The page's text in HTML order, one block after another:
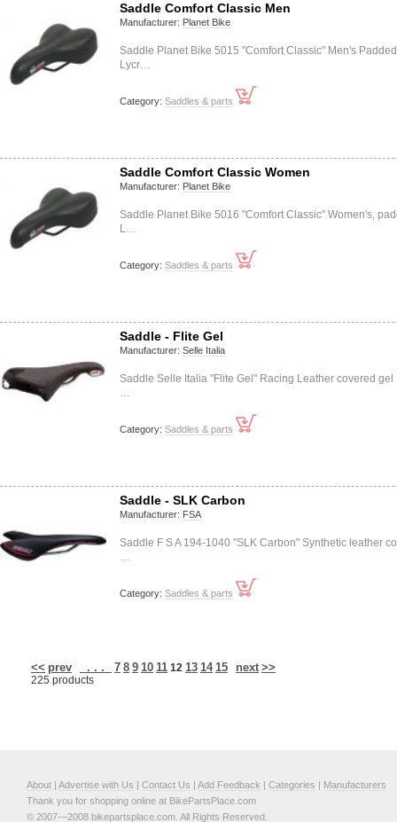
Saddle Comfort Classic Men
Manufacturer: Planet Bike
Saddle Planet Bike 5015 "Comfort Classic" Men's Padded
Lycr…
Category: Saddles & parts
Saddle Comfort Classic Women
Manufacturer: Planet Bike
Saddle Planet Bike 5016 "Comfort Classic" Women's,
L…
Category: Saddles & parts
Saddle - Flite Gel
Manufacturer: Selle Italia
Saddle Selle Italia "Flite Gel" Racing Leather covered gel
…
Category: Saddles & parts
Saddle - SLK Carbon
Manufacturer: FSA
Saddle F S A 194-1040 "SLK Carbon" Synthetic leather
…
Category: Saddles & parts
<< prev . . . 7 8 9 10 11 12 13 14 15 next >>
225 products
About | Advertise with Us | Contact Us | Add Feedback | Categories | Manufacturers
Thank you for shopping online at BikePartsPlace.com
© 2007—2008 bikepartsplace.com. All Rights Reserved.